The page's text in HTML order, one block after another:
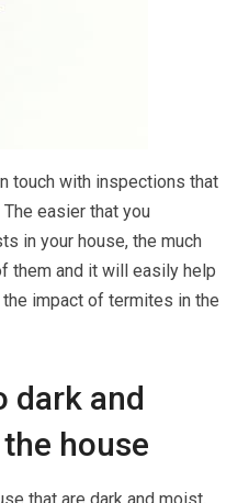
touch with inspections that
easier that you
in your house, the much
them and it will easily help
impact of termites in the
dark and
house